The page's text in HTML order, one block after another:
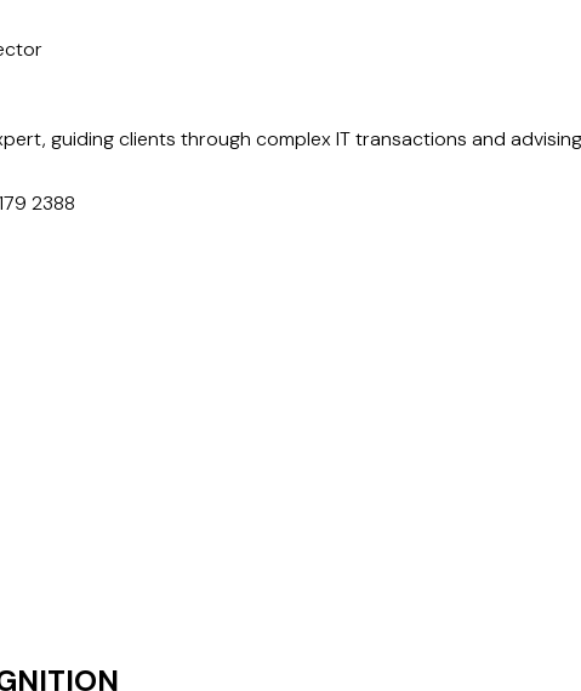
guiding clients through complex IT transactions and
2388